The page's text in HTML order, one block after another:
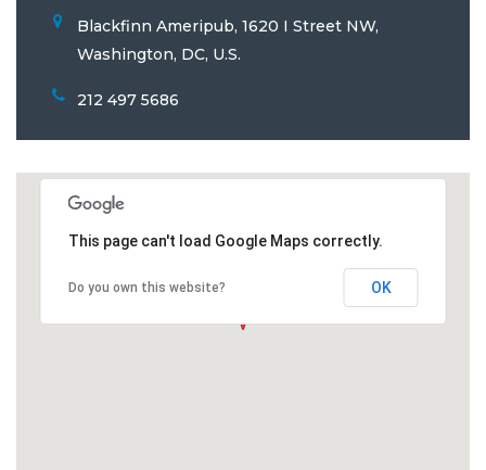
Blackfinn Ameripub, 1620 I Street NW,
Washington, DC, U.S.
212 497 5686
This page can't load Google Maps correctly.
Do you own this website? OK